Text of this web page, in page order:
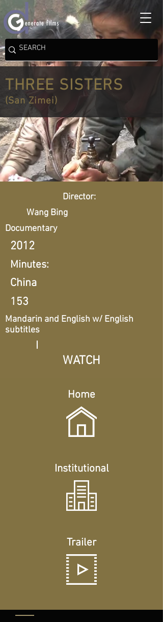
THREE SISTERS
(San Zimei)
Director:
Wang Bing
Documentary
2012
Minutes:
China
153
Mandarin and English w/ English
subtitles
WATCH
Home
Institutional
Trailer